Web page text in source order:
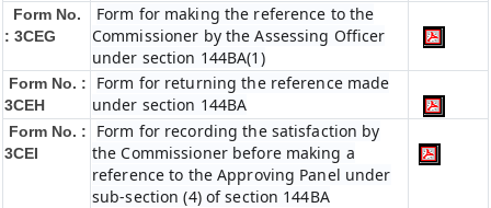
Form No.
: 3CEG
Form for making the reference to the
Commissioner by the Assessing Officer
under section 144BA(1)
Form No. :
3CEH
Form for returning the reference made
under section 144BA
Form No. :
3CEI
Form for recording the satisfaction by
the Commissioner before making a
reference to the Approving Panel under
sub-section (4) of section 144BA